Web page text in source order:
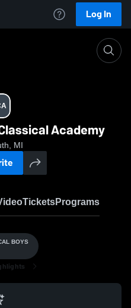
Log In
Academy
MI
TicketsPrograms
BOYS